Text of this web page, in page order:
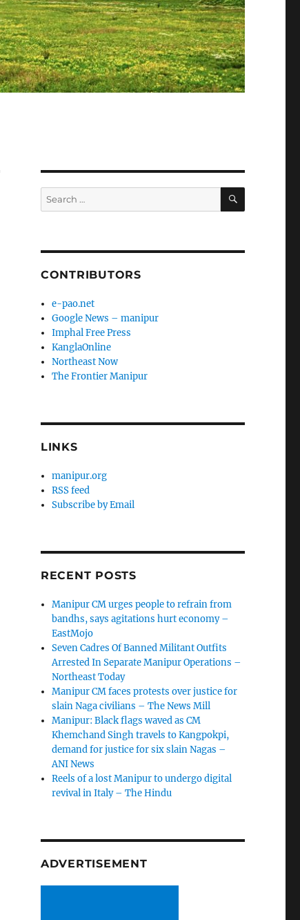
Search
for:
SEARCH
CONTRIBUTORS
e-pao.net
Google News – manipur
Imphal Free Press
KanglaOnline
Northeast Now
The Frontier Manipur
LINKS
manipur.org
RSS feed
Subscribe by Email
RECENT POSTS
Manipur CM urges people to refrain from
bandhs, says agitations hurt economy –
EastMojo
Seven Cadres Of Banned Militant Outfits
Arrested In Separate Manipur Operations –
Northeast Today
Manipur CM faces protests over justice for
slain Naga civilians – The News Mill
Manipur: Black flags waved as CM
Khemchand Singh travels to Kangpokpi,
demand for justice for six slain Nagas –
ANI News
Reels of a lost Manipur to undergo digital
revival in Italy – The Hindu
ADVERTISEMENT